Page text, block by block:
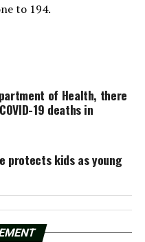
to 194.
of Health, there
19 deaths in
protects kids as young